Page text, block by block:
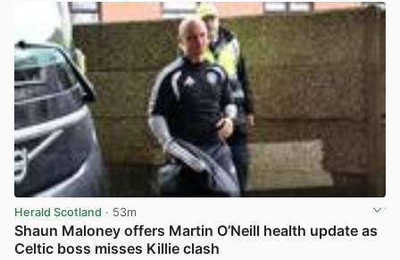
Herald Scotland · 53m
Shaun Maloney offers Martin O’Neill health update as
Celtic boss misses Killie clash